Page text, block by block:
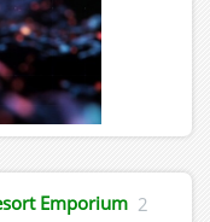
Emporium 2